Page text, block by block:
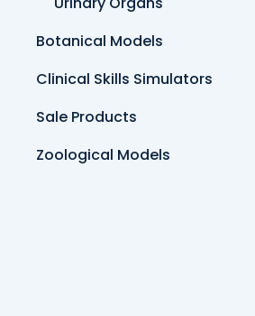
Botanical Models
Clinical Skills Simulators
Sale Products
Zoological Models